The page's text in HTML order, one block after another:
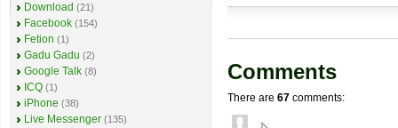
Comments
There are 67 comments:
Download (21)
Facebook (154)
Fetion (1)
Gadu Gadu (2)
Google Talk (8)
ICQ (1)
iPhone (38)
Live Messenger (135)